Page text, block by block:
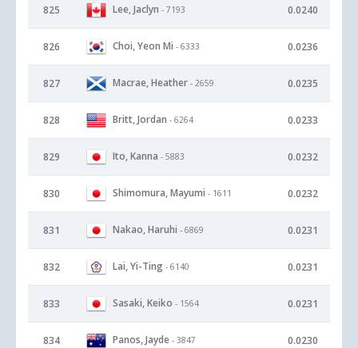
825 Lee, Jaclyn - 7193 0.0240
826 Choi, Yeon Mi - 6333 0.0236
827 Macrae, Heather - 2659 0.0235
828 Britt, Jordan - 6264 0.0233
829 Ito, Kanna - 5883 0.0232
830 Shimomura, Mayumi - 1611 0.0232
831 Nakao, Haruhi - 6869 0.0231
832 Lai, Yi-Ting - 6140 0.0231
833 Sasaki, Keiko - 1564 0.0231
834 Panos, Jayde - 3847 0.0230